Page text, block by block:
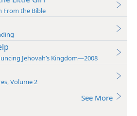
From the Bible
Jehovah’s Kingdom—2008
Volume 2
See More